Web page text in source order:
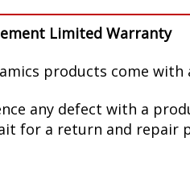
Limited Warranty
products come with
any defect with a
for a return and repair